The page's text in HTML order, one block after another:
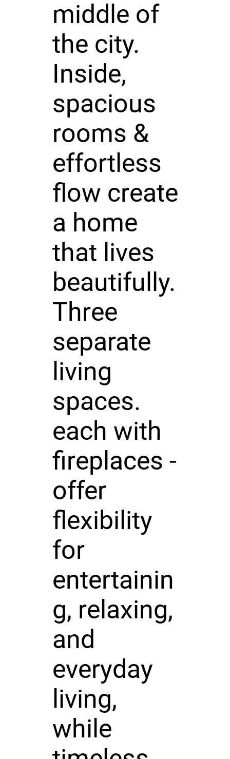
middle of
the city.
Inside,
spacious
rooms &
effortless
flow create
a home
that lives
beautifully.
Three
separate
living
spaces.
each with
fireplaces -
offer
flexibility
for
entertainin
g, relaxing,
and
everyday
living,
while